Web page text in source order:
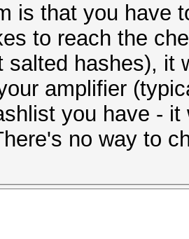
is that you have
to reach the
salted hashes), it
amplifier
you have -
no way to